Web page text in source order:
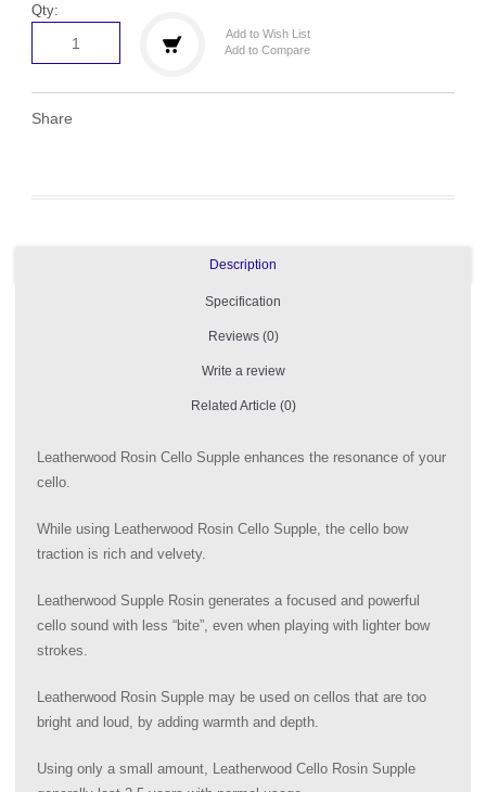
Qty:
Add to Wish List
Add to Compare
Share
Description
Specification
Reviews (0)
Write a review
Related Article (0)
Leatherwood Rosin Cello Supple enhances the resonance of your
cello.
While using Leatherwood Rosin Cello Supple, the cello bow
traction is rich and velvety.
Leatherwood Supple Rosin generates a focused and powerful
cello sound with less “bite”, even when playing with lighter bow
strokes.
Leatherwood Rosin Supple may be used on cellos that are too
bright and loud, by adding warmth and depth.
Using only a small amount, Leatherwood Cello Rosin Supple